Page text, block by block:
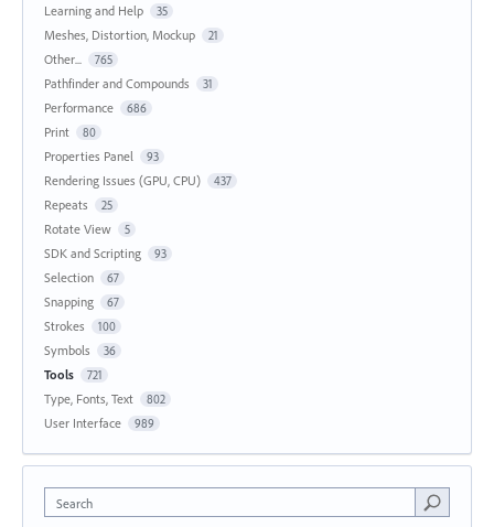
Learning and Help 35
Meshes, Distortion, Mockup 21
Other... 765
Pathfinder and Compounds 31
Performance 686
Print 80
Properties Panel 93
Rendering Issues (GPU, CPU) 437
Repeats 25
Rotate View 5
SDK and Scripting 93
Selection 67
Snapping 67
Strokes 100
Symbols 36
Tools 721
Type, Fonts, Text 802
User Interface 989
Search